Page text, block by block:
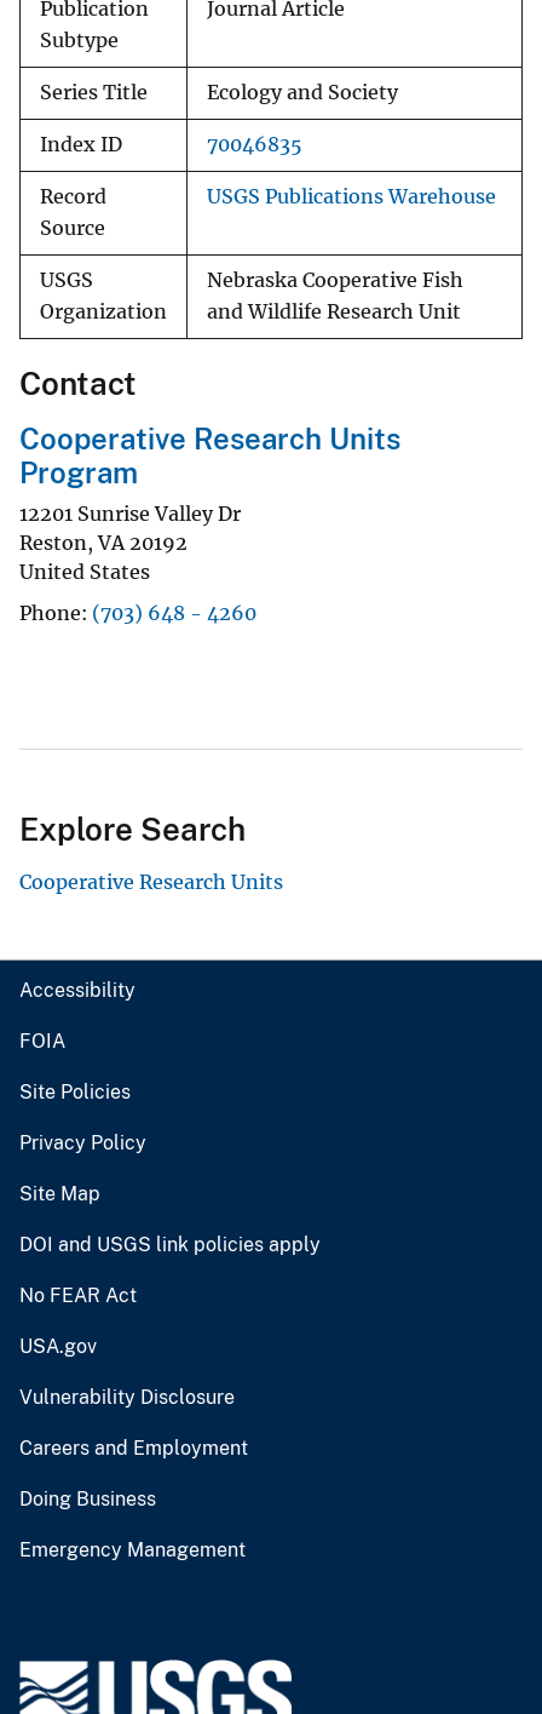
Publication
Subtype
Journal Article
Series Title Ecology and Society
Index ID 70046835
Record
Source
USGS Publications Warehouse
USGS
Organization
Nebraska Cooperative Fish
and Wildlife Research Unit
Contact
Cooperative Research Units
Program
12201 Sunrise Valley Dr
Reston,VA 20192
United States
Phone (703) 648 - 4260
Explore Search
Cooperative Research Units
Accessibility
FOIA
Site Policies
Privacy Policy
Site Map
DOI and USGS link policies apply
No FEAR Act
USA.gov
Vulnerability Disclosure
Careers and Employment
Doing Business
Emergency Management